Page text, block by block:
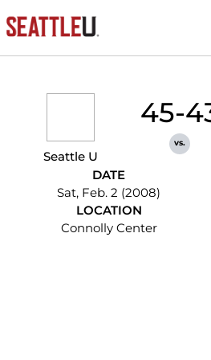
Seattle U
45-
vs.
DATE
Sat, Feb. 2 (2008)
LOCATION
Connolly Center